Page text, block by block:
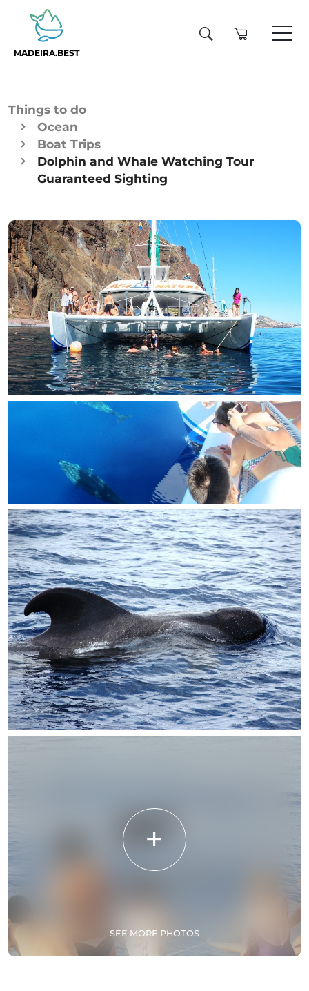
MADEIRA.BEST
Things to do
Ocean
Boat Trips
Dolphin and Whale Watching Tour
Guaranteed Sighting
SEE MORE PHOTOS